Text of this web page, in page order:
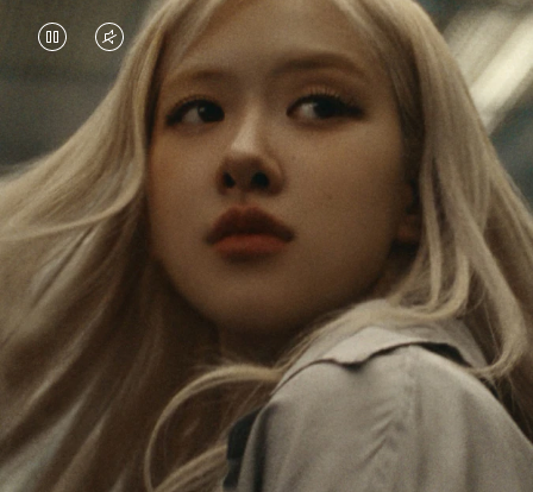
VIDEO
PAUSED,
PLEASE
PRESS
TO
PLAY
VIDEO
IS
MUTED,
PLEASE
PRESS
UNMUTE
Rosé is constantly exploring the world, and with
each journey she’s finding new perspectives that
leave a lasting impact on her. Through every new
destination, she’s discovering the world and herself
in the most meaningful way.
Her RIMOWA Classic Cabin serves as a reminder of
all the stories she’s collected, each sticker, scratch
and dent a symbol of her journey.